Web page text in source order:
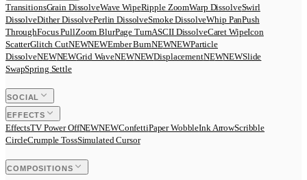
TransitionsGrain DissolveWave WipeRipple ZoomWarp DissolveSwirl
DissolveDither DissolvePerlin DissolveSmoke DissolveWhip PanPush
ThroughFocus PullZoom BlurPage TurnASCII DissolveCaret WipeIcon
ScatterGlitch CutNEWNEWEmber BurnNEWNEWParticle
DissolveNEWNEWGrid WaveNEWNEWDisplacementNEWNEWSlide
SwapSpring Settle
SOCIAL
EFFECTS
EffectsTV Power OffNEWNEWConfettiPaper WobbleInk ArrowScribble
CircleCrumple TossSimulated Cursor
COMPOSITIONS